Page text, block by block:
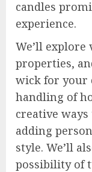
candles
experience.
We’ll
properties,
wick for your
handling of
creative
adding
style. We’ll
possibility of